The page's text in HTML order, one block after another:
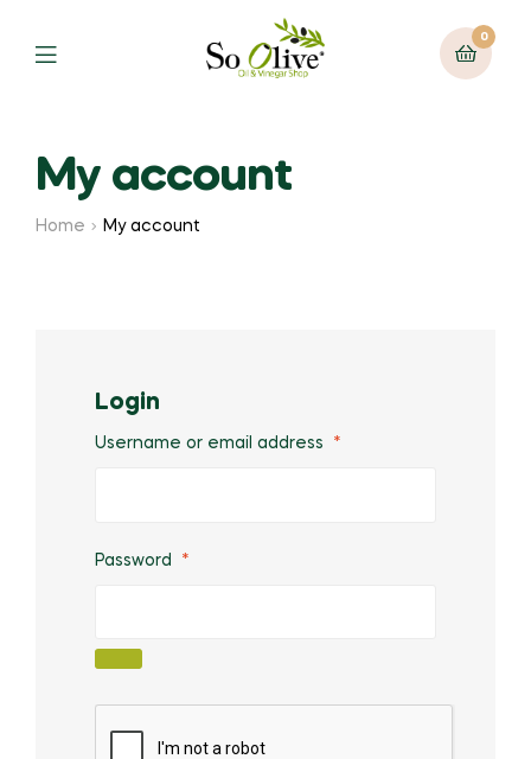
0
Menu
My account
Home My account
Login
Username or email address *
Password *